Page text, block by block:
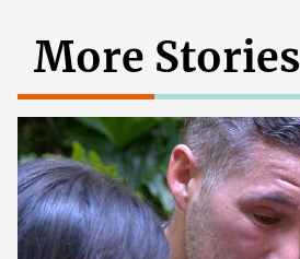
More Stories